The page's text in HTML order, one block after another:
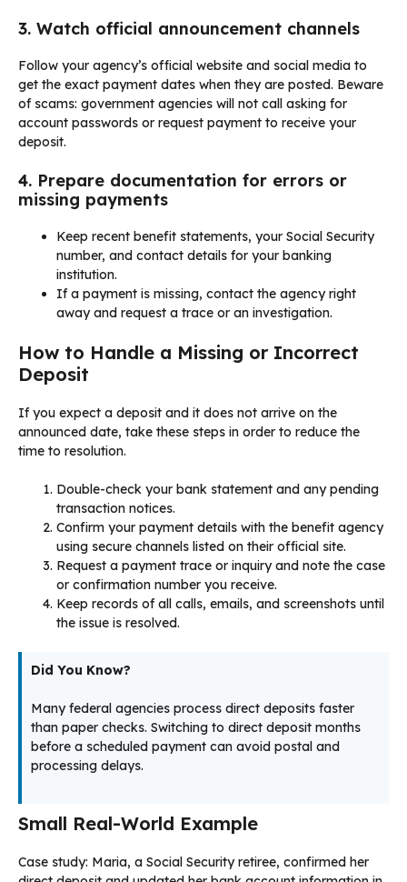
3. Watch official announcement channels
Follow your agency’s official website and social media to
get the exact payment dates when they are posted. Beware
of scams: government agencies will not call asking for
account passwords or request payment to receive your
deposit.
4. Prepare documentation for errors or
missing payments
Keep recent benefit statements, your Social Security
number, and contact details for your banking
institution.
If a payment is missing, contact the agency right
away and request a trace or an investigation.
How to Handle a Missing or Incorrect
Deposit
If you expect a deposit and it does not arrive on the
announced date, take these steps in order to reduce the
time to resolution.
Double-check your bank statement and any pending
transaction notices.
Confirm your payment details with the benefit agency
using secure channels listed on their official site.
Request a payment trace or inquiry and note the case
or confirmation number you receive.
Keep records of all calls, emails, and screenshots until
the issue is resolved.
Did You Know?
Many federal agencies process direct deposits faster
than paper checks. Switching to direct deposit months
before a scheduled payment can avoid postal and
processing delays.
Small Real-World Example
Case study: Maria, a Social Security retiree, confirmed her